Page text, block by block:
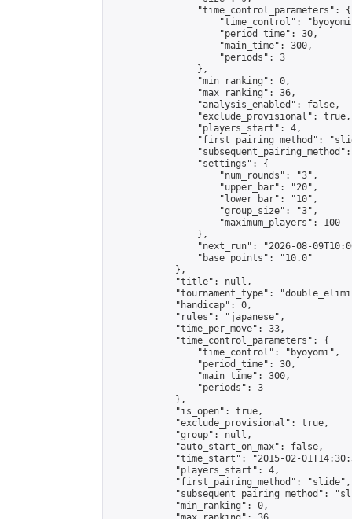
                "time_control_parameters": {
"time_control":
                    "period_time": 30,
                    "main_time": 300,
                    "periods": 3
                },
                "min_ranking": 0,
                "max_ranking": 36,
                "analysis_enabled": false,
                "exclude_provisional": true,
                "players_start": 4,
"first_pairing_method":
                "settings": {
                    "num_rounds": "3",
                    "upper_bar": "20",
                    "lower_bar": "10",
                    "group_size": "3",
                    "maximum_players": 100
                },
"next_run": "2026-08-
                "base_points": "10.0"
            },
            "title": null,
"tournament_type":
            "handicap": 0,
            "rules": "japanese",
            "time_per_move": 33,
            "time_control_parameters": {
                "time_control": "byoyomi",
                "period_time": 30,
                "main_time": 300,
                "periods": 3
            },
            "is_open": true,
            "exclude_provisional": true,
            "group": null,
            "auto_start_on_max": false,
"time_start": "2015-02-
            "players_start": 4,
            "first_pairing_method": "slide",
"subsequent_pairing_method":
            "min_ranking": 0,